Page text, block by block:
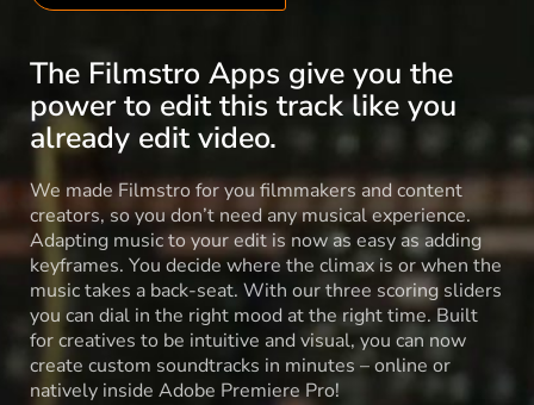
The Filmstro Apps give you the
power to edit this track like you
already edit video.
We made Filmstro for you filmmakers and content
creators, so you don’t need any musical experience.
Adapting music to your edit is now as easy as adding
keyframes. You decide where the climax is or when the
music takes a back-seat. With our three scoring sliders
you can dial in the right mood at the right time. Built
for creatives to be intuitive and visual, you can now
create custom soundtracks in minutes – online or
natively inside Adobe Premiere Pro!